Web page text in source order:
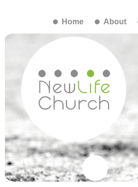
Home About